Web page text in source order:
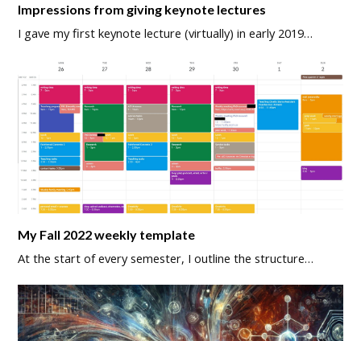
Impressions from giving keynote lectures
I gave my first keynote lecture (virtually) in early 2019…
My Fall 2022 weekly template
At the start of every semester, I outline the structure…